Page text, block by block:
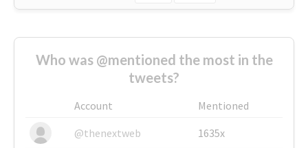
Who was @mentioned the most in the
tweets?
Account
Mentioned
@thenextweb
1635x